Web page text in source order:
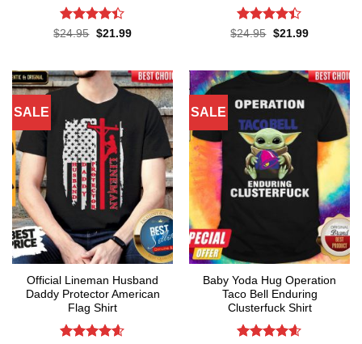
Rated4.4
$24.95 Original
$21.99Current
Rated4.4
$24.95 Original
$21.99Current
SALE
Official Lineman Husband
Daddy Protector American
Flag Shirt
SALE
Baby Yoda Hug Operation
Taco Bell Enduring
Clusterfuck Shirt